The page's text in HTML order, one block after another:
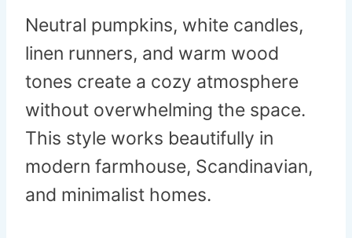
Neutral pumpkins, white candles,
linen runners, and warm wood
tones create a cozy atmosphere
without overwhelming the space.
This style works beautifully in
modern farmhouse, Scandinavian,
and minimalist homes.